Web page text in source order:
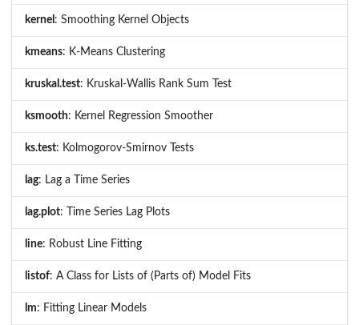
kernel : Smoothing Kernel Objects
kmeans: K-Means Clustering
kruskal.test: Kruskal-Wallis Rank Sum Test
ksmooth: Kernel Regression Smoother
ks.test: Kolmogorov-Smirnov Tests
lag: Lag a Time Series
lag.plot: Time Series Lag Plots
line: Robust Line Fitting
listof: A Class for Lists of (Parts of) Model Fits
lm: Fitting Linear Models